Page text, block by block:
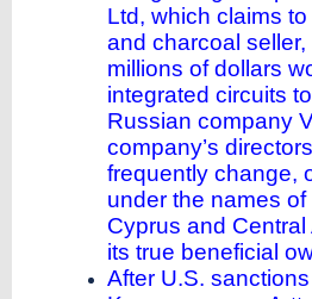
Ltd, which claims
and charcoal
millions of dollars
integrated circuits
Russian company
company’s
frequently change,
under the names
Cyprus and
its true beneficial
After U.S.